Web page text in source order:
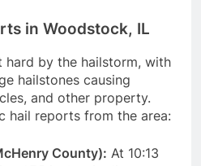
in Woodstock, IL
hard by the hailstorm, with
hailstones causing
and other property.
hail reports from the area:
County): At 10:13